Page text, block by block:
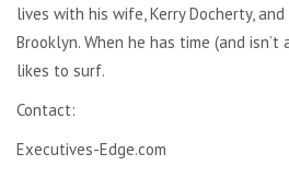
lives with his wife, Kerry Docherty,
Brooklyn. When he has time (and
likes to surf.
Contact:
Executives-Edge.com